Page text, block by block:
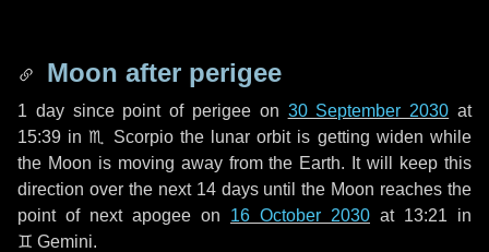
Moon after perigee
1 daysince point of perigee on 30 September 2030 at
15:39 in♏ Scorpiothe lunar orbit is getting widen while
the Moon is moving away from the Earth. It will keep this
direction over the next 14 daysuntil the Moon reaches the
point of next apogee on 16 October 2030 at 13:21 in
♊ Gemini.